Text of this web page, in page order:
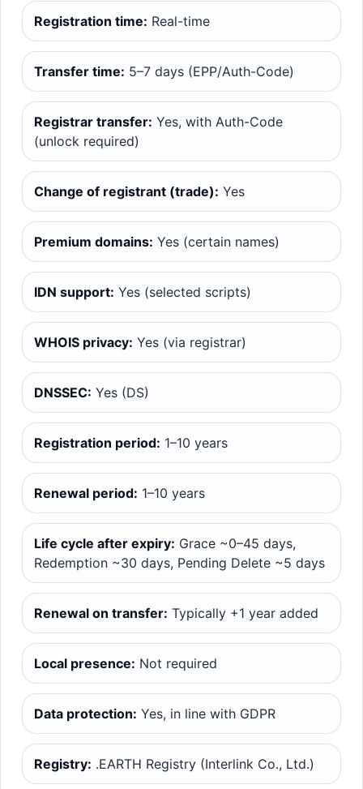
Registration time: Real-time
Transfer time: 5–7 days (EPP/Auth-Code)
Registrar transfer: Yes, with Auth-Code
(unlock required)
Change of registrant (trade): Yes
Premium domains: Yes (certain names)
IDN support: Yes (selected scripts)
WHOIS privacy: Yes (via registrar)
DNSSEC: Yes (DS)
Registration period: 1–10 years
Renewal period: 1–10 years
Life cycle after expiry: Grace ~0–45 days,
Redemption ~30 days, Pending Delete ~5 days
Renewal on transfer: Typically +1 year added
Local presence: Not required
Data protection: Yes, in line with GDPR
Registry: .EARTH Registry (Interlink Co., Ltd.)